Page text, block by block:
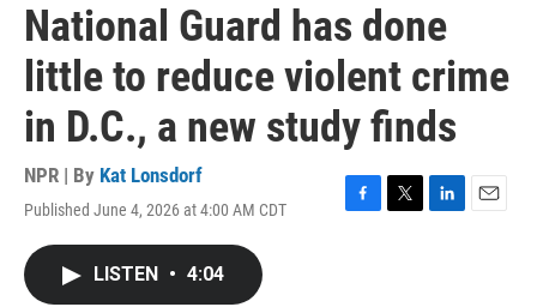
National Guard has done
little to reduce violent crime
in D.C., a new study finds
NPR | By Kat Lonsdorf
Published June 4, 2026 at 4:00 AM CDT
F
T
L
E
LISTEN • 4:04